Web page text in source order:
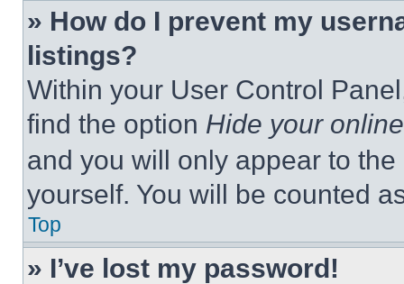
» How do I prevent my
listings?
Within your User Control
find the option Hide your
and you will only appear to
yourself. You will be counted
Top
» I’ve lost my password!